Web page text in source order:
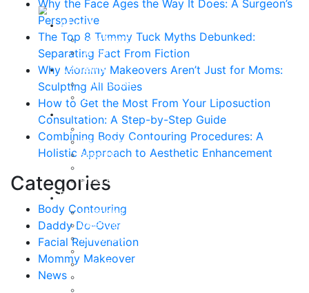
Why the Face Ages the Way It Does: A Surgeon’s
Perspective
The Top 8 Tummy Tuck Myths Debunked:
Separating Fact From Fiction
Why Mommy Makeovers Aren’t Just for Moms:
Sculpting All Bodies
How to Get the Most From Your Liposuction
Consultation: A Step-by-Step Guide
Combining Body Contouring Procedures: A
Holistic Approach to Aesthetic Enhancement
Categories
Body Contouring
Daddy Do-Over
Facial Rejuvenation
Mommy Makeover
News
About
Curriculum Vitae
Our Staff
Reviews
Patient Stories
Written Reviews
Breast
Breast Augmentation
Breast Enhancement
Breast Lift
Breast Revision
Body
Liposuction
VASER Liposuction
Tummy Tuck
Mommy Makeover
Body Lift